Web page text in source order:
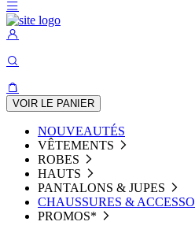
VOIR LE PANIER
NOUVEAUTÉS
VÊTEMENTS
ROBES
HAUTS
PANTALONS & JUPES
CHAUSSURES &
PROMOS*